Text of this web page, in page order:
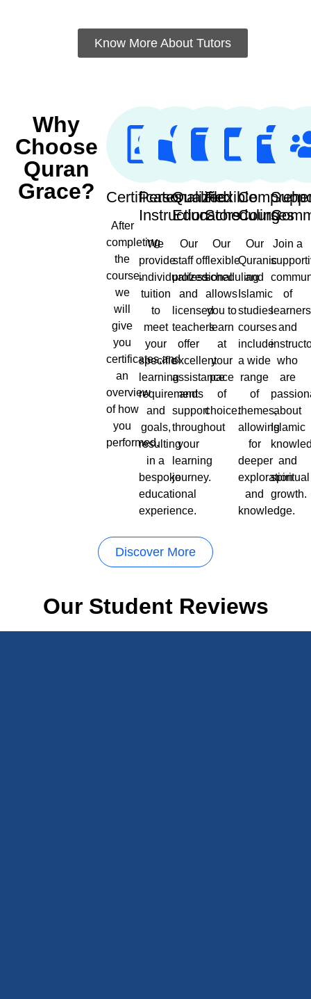
Know More About Tutors
Why
Choose
Quran
Grace?
Certificates
After
completing
the
course,
we
will
give
you
certificates,and
an
overview
of how
you
performed.
Personalized
Instruction
We
provide
individualized
tuition
to
meet
your
specific
learning
requirements
and
goals,
resulting
in a
bespoke
educational
experience.
Qualified
Educators
Our
staff of
professional
and
licensed
teachers
offer
excellent
assistance
and
support
throughout
your
learning
journey.
Flexible
Scheduling
Our
flexible
scheduling
allows
you to
learn
at
your
pace
of
choice.
Courses
Our
Quranic
and
Islamic
studies
courses
include
a wide
range
of
themes,
allowing
for
deeper
exploration
and
knowledge.
Join a
of
learners
and
who
are
about
Islamic
and
spiritual
growth.
Discover More
Our Student Reviews